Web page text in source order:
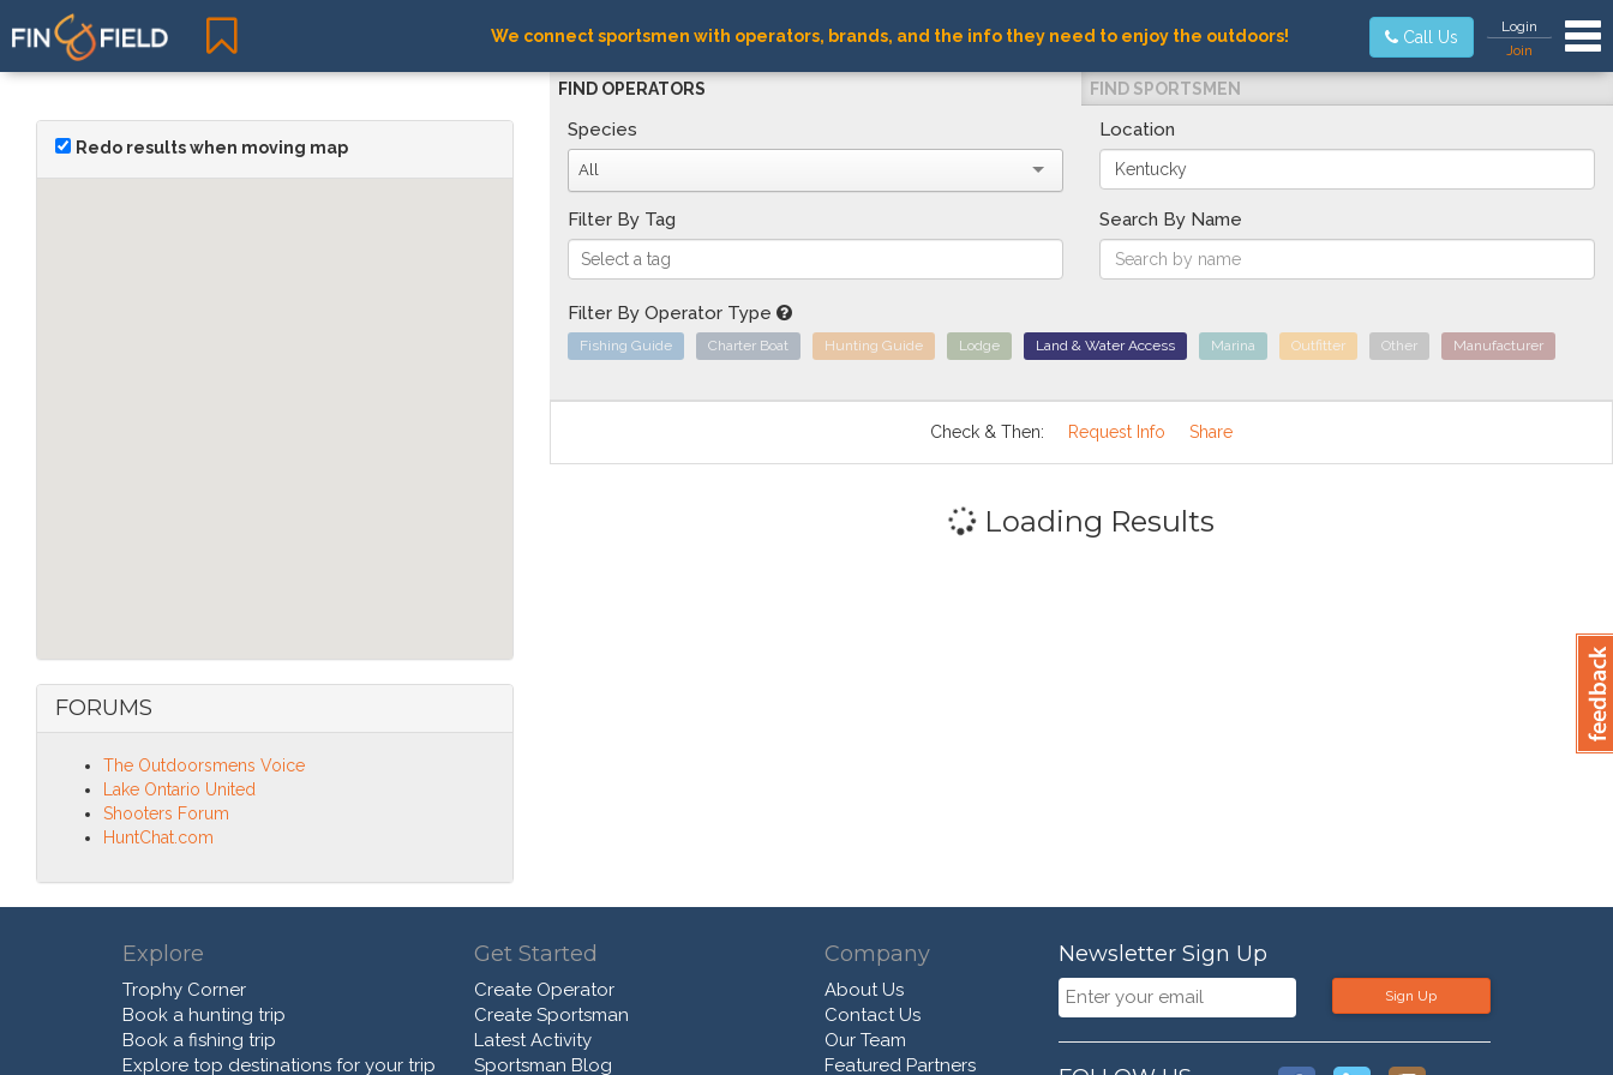
We connect sportsmen with operators, brands, and the info they need to enjoy the outdoors! Call Us
Login
Join
Redo results when moving map
FORUMS
The Outdoorsmens Voice
Lake Ontario United
Shooters Forum
HuntChat.com
FIND OPERATORS FIND SPORTSMEN
Species
All
Location
Filter By Tag Search By Name
Filter By Operator Type
Fishing Guide Charter Boat Hunting Guide Lodge Land & Water Access Marina Outfitter Other Manufacturer
Check & Then: Request Info Share
Loading Results
Explore
Trophy Corner
Book a hunting trip
Book a fishing trip
Explore top destinations for your trip
Get Started
Create Operator
Create Sportsman
Latest Activity
Sportsman Blog
Company
About Us
Contact Us
Our Team
Featured Partners
Newsletter Sign Up
Sign Up